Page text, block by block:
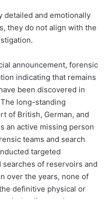
detailed and emotionally
they do not align with the
announcement, forensic
indicating that remains
been discovered in
long-standing
of British, German, and
an active missing person
teams and search
targeted
searches of reservoirs and
over the years, none of
definitive physical or